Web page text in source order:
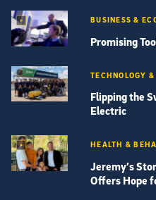
Promising
BUSINESS &
Flipping the
Electric
TECHNOLOGY
Jeremy’s
Offers Hope
HEALTH &